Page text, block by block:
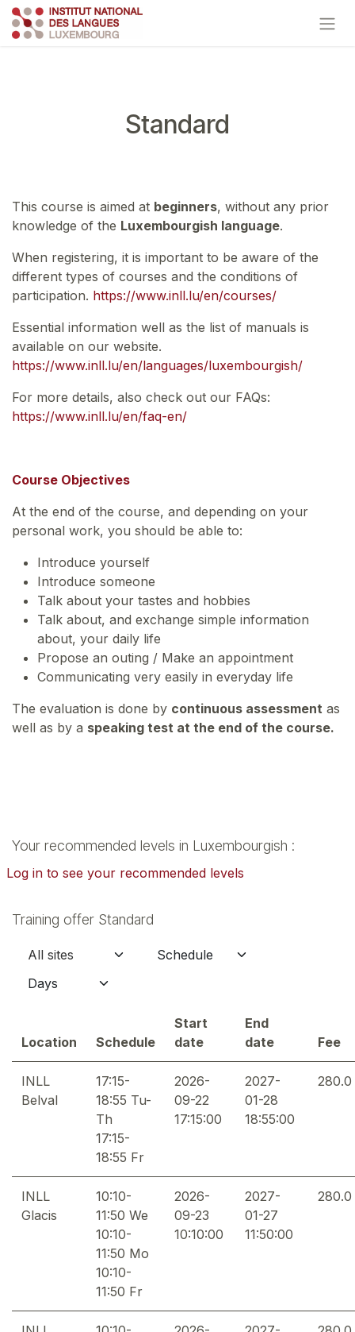
Skip to Content
Standard
This course is aimed at beginners, without any prior
knowledge of the Luxembourgish language.
When registering, it is important to be aware of the
different types of courses and the conditions of
participation. https://www.inll.lu/en/courses/
Essential information well as the list of manuals is
available on our website.
https://www.inll.lu/en/languages/luxembourgish/
For more details, also check out our FAQs:
https://www.inll.lu/en/faq-en/
Course Objectives
At the end of the course, and depending on your
personal work, you should be able to:
Introduce yourself
Introduce someone
Talk about your tastes and hobbies
Talk about, and exchange simple information
about, your daily life
Propose an outing / Make an appointment
Communicating very easily in everyday life
The evaluation is done by continuous assessment as
well as by a speaking test at the end of the course.
Your recommended levels in Luxembourgish :
Log in to see your recommended levels
Training offer Standard
Location Schedule
Start
date
End
date
Fee
INLL
Belval
17:15-
18:55 Tu-
Th
17:15-
18:55 Fr
2026-
09-22
17:15:00
2027-
01-28
18:55:00
280.0
INLL
Glacis
10:10-
11:50 We
10:10-
11:50 Mo
10:10-
11:50 Fr
2026-
09-23
10:10:00
2027-
01-27
11:50:00
280.0